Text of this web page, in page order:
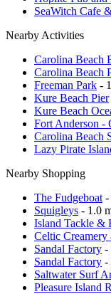
SeaWitch Cafe
Nearby Activities
Carolina Beach
Carolina Beach
Freeman Park -
Kure Beach Pier
Kure Beach
Fort Anderson -
Carolina Beach
Lazy Pirate
Nearby Shopping
The Fudgeboat -
Squigleys - 1.0
Island Tackle &
Celtic Creamery
Sandal Factory -
Sandal Factory -
Saltwater Surf
Pleasure Island